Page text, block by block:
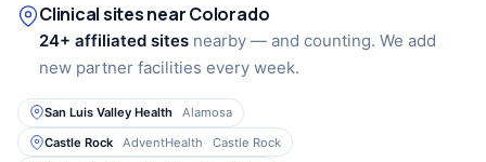
Clinical sites near Colorado
24+ affiliated sites nearby — and counting. We add
new partner facilities every week.
San Luis Valley Health
Alamosa
Castle Rock
AdventHealth
Castle Rock